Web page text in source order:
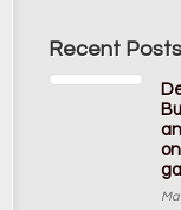
Recent Posts